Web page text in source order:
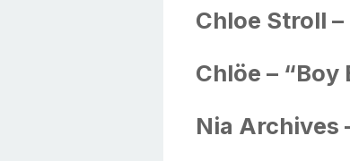
Chloe Stroll
Chlöe – “Boy
Nia Archives